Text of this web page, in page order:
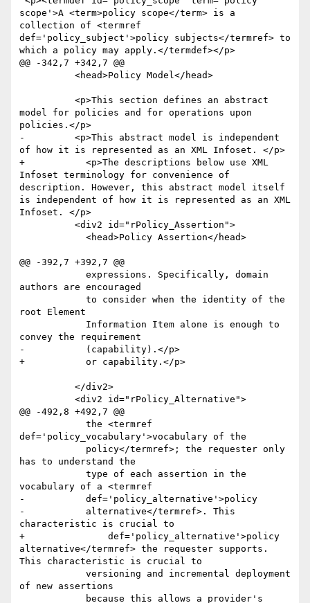
scope'>A <term>policy scope</term> is a
collection of <termref
def='policy_subject'>policy subjects</termref> to
which a policy may apply.</termdef></p>
@@ -342,7 +342,7 @@
model for policies and for operations upon
policies.</p>
-	  <p>This abstract model is independent
of how it is represented as an XML Infoset. </p>
+	    <p>The descriptions below use XML
Infoset terminology for convenience of
description. However, this abstract model itself
is independent of how it is represented as an XML
Infoset. </p>
@@ -392,7 +392,7 @@
authors are encouraged
root Element
convey the requirement
-	    (capability).</p>
+	    or capability.</p>
@@ -492,8 +492,7 @@
def='policy_vocabulary'>vocabulary of the
has to understand the
vocabulary of a <termref
-	    def='policy_alternative'>policy
-	    alternative</termref>. This
characteristic is crucial to
+	        def='policy_alternative'>policy
alternative</termref> the requester supports.
This characteristic is crucial to
of new assertions